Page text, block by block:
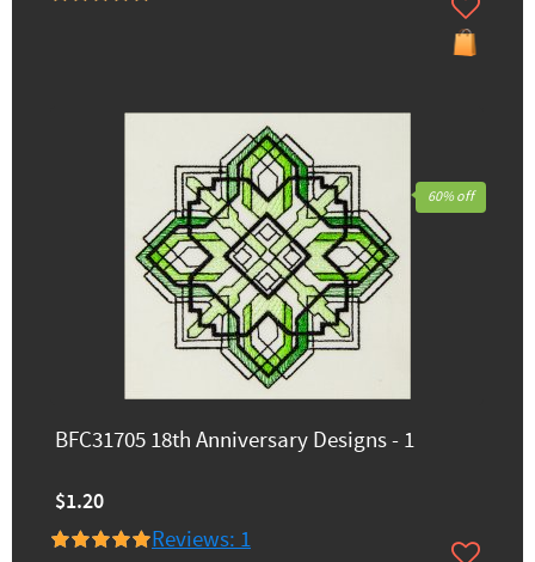
BFC31705 18th Anniversary Designs - 1
$1.20
Reviews: 1
60% off